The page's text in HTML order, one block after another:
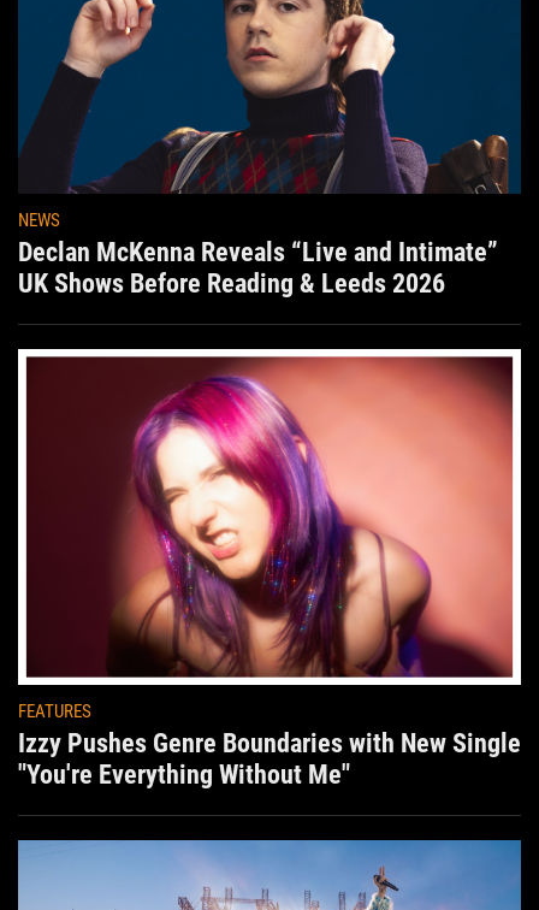
NEWS
Declan McKenna Reveals “Live and Intimate”
UK Shows Before Reading & Leeds 2026
FEATURES
Izzy Pushes Genre Boundaries with New Single
"You're Everything Without Me"